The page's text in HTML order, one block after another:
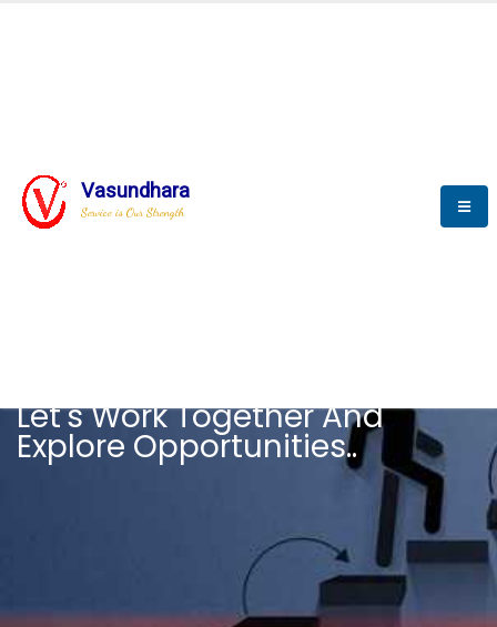
Vasundhara
Service is Our Strength
Let's Work Together And
Explore Opportunities..